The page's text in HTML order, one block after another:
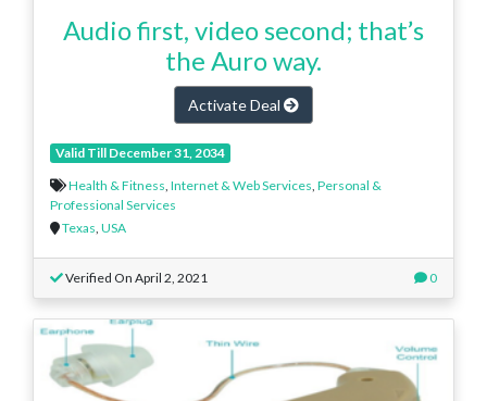
Audio first, video second; that’s
the Auro way.
Activate Deal
Valid Till December 31, 2034
Health & Fitness, Internet & Web Services, Personal &
Professional Services
Texas, USA
Verified On April 2, 2021 0